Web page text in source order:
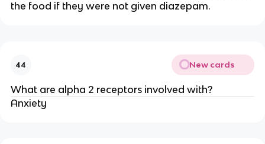
the food if they were not given diazepam.
44 New cards
What are alpha 2 receptors involved with?
Anxiety